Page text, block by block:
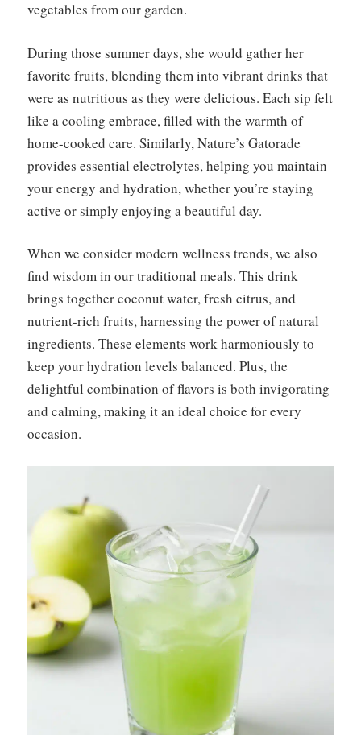
vegetables from our garden.
During those summer days, she would gather her
favorite fruits, blending them into vibrant drinks that
were as nutritious as they were delicious. Each sip felt
like a cooling embrace, filled with the warmth of
home-cooked care. Similarly, Nature’s Gatorade
provides essential electrolytes, helping you maintain
your energy and hydration, whether you’re staying
active or simply enjoying a beautiful day.
When we consider modern wellness trends, we also
find wisdom in our traditional meals. This drink
brings together coconut water, fresh citrus, and
nutrient-rich fruits, harnessing the power of natural
ingredients. These elements work harmoniously to
keep your hydration levels balanced. Plus, the
delightful combination of flavors is both invigorating
and calming, making it an ideal choice for every
occasion.